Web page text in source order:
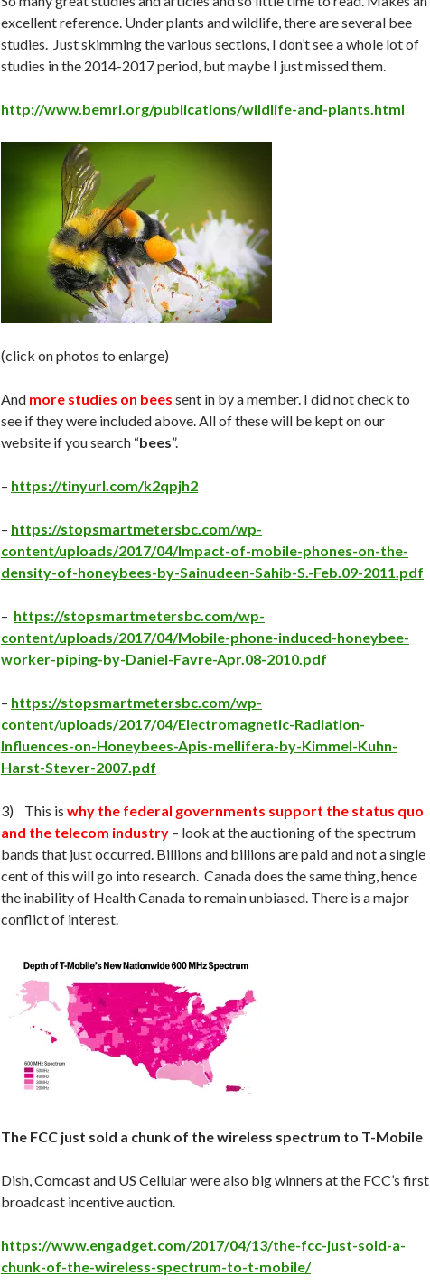
excellent reference. Under plants and wildlife, there are several bee
studies. Just skimming the various sections, I don’t see a whole lot of
studies in the 2014-2017 period, but maybe I just missed them.
http://www.bemri.org/publications/wildlife-and-plants.html
(click on photos to enlarge)
And more studies on bees sent in by a member. I did not check to
see if they were included above. All of these will be kept on our
website if you search “bees”.
– https://tinyurl.com/k2qpjh2
– https://stopsmartmetersbc.com/wp-
content/uploads/2017/04/Impact-of-mobile-phones-on-the-
density-of-honeybees-by-Sainudeen-Sahib-S.-Feb.09-2011.pdf
– https://stopsmartmetersbc.com/wp-
content/uploads/2017/04/Mobile-phone-induced-honeybee-
worker-piping-by-Daniel-Favre-Apr.08-2010.pdf
– https://stopsmartmetersbc.com/wp-
content/uploads/2017/04/Electromagnetic-Radiation-
Influences-on-Honeybees-Apis-mellifera-by-Kimmel-Kuhn-
Harst-Stever-2007.pdf
3) This is why the federal governments support the status quo
and the telecom industry – look at the auctioning of the spectrum
bands that just occurred. Billions and billions are paid and not a single
cent of this will go into research. Canada does the same thing, hence
the inability of Health Canada to remain unbiased. There is a major
conflict of interest.
The FCC just sold a chunk of the wireless spectrum to T-Mobile
Dish, Comcast and US Cellular were also big winners at the FCC’s first
broadcast incentive auction.
https://www.engadget.com/2017/04/13/the-fcc-just-sold-a-
chunk-of-the-wireless-spectrum-to-t-mobile/